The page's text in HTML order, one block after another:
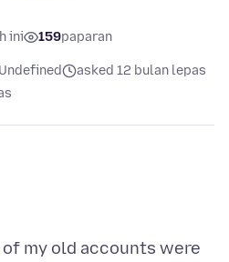
ini 159paparan
Undefined
asked 12 bulan lepas
my old accounts were